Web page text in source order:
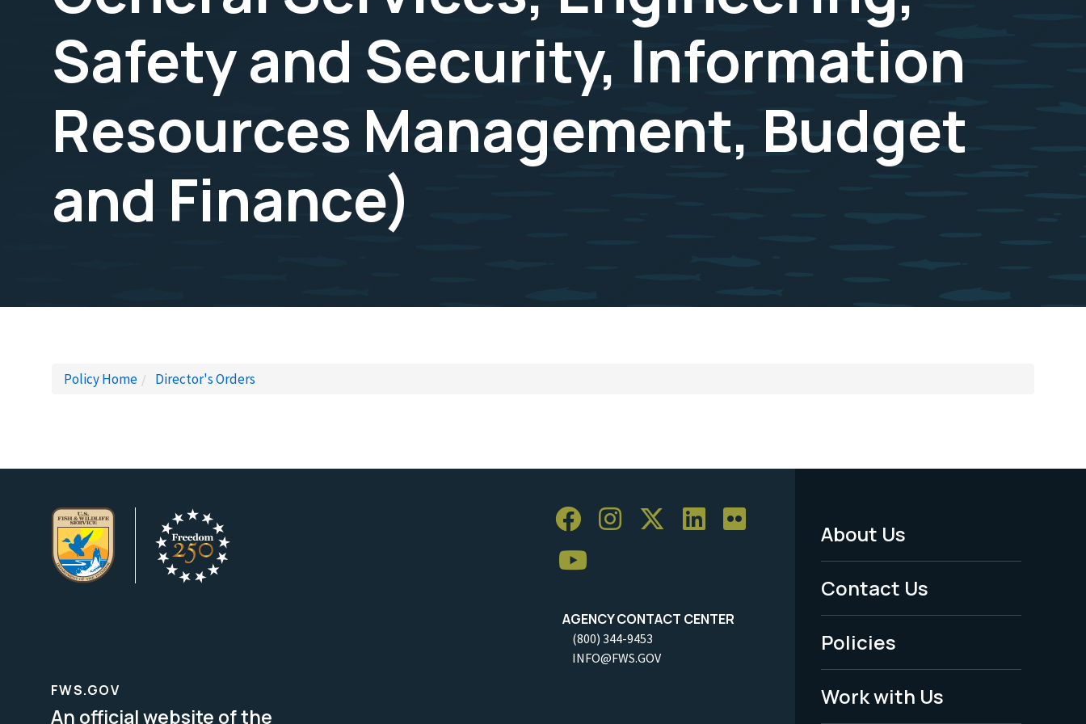
Safety and Security, Information
Resources Management, Budget
and Finance)
Policy Home Director's Orders
AGENCY CONTACT CENTER
(800) 344-9453
INFO@FWS.GOV
Footer
Menu
-
Legal
About Us
Contact Us
Policies
Work with Us
FWS.GOV
An official website of the